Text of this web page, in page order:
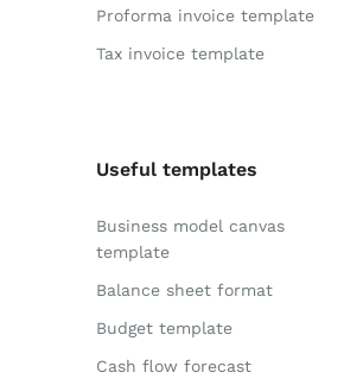
Proforma invoice template
Tax invoice template
Useful templates
Business model canvas
template
Balance sheet format
Budget template
Cash flow forecast